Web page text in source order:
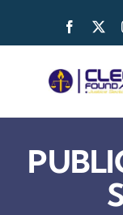
HOME